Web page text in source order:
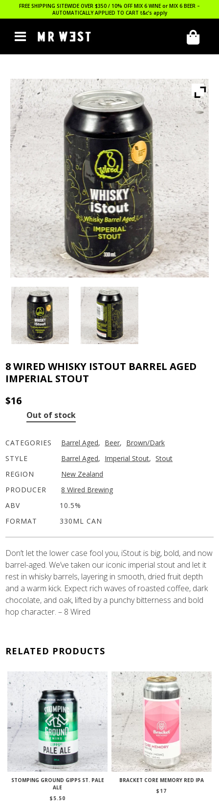
FREE SHIPPING SITEWIDE OVER $350 / 10% OFF MIX 6 WINE or MIX 6 BEER –
AUTOMATICALLY APPLIED TO CART t&c’s apply
8 WIRED WHISKY ISTOUT BARREL AGED
IMPERIAL STOUT
$16
Out of stock
CATEGORIES Barrel Aged, Beer, Brown/Dark
STYLE
Barrel Aged, Imperial Stout, Stout
REGION
New Zealand
PRODUCER
8 Wired Brewing
ABV
10.5%
FORMAT
330ML CAN
Don’t let the lower case fool you, iStout is big, bold, and now
barrel-aged. We’ve taken our iconic imperial stout and let it
rest in whisky barrels, layering in smooth, dried fruit depth
and a warm kick. Expect rich waves of roasted coffee, dark
chocolate, and oak, lifted by a punchy bitterness and bold
hop character. – 8 Wired
RELATED PRODUCTS
STOMPING GROUND GIPPS ST. PALE
ALE
$ 5.50
BRACKET CORE MEMORY RED IPA
$ 17